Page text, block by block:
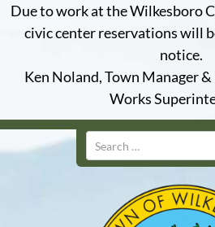
Due to work at the Wilkesboro
civic center reservations will
notice.
Ken Noland, Town Manager
Works
Search